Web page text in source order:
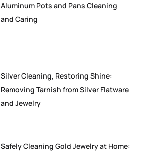
Aluminum Pots and Pans Cleaning
and Caring
Silver Cleaning, Restoring Shine:
Removing Tarnish from Silver Flatware
and Jewelry
Safely Cleaning Gold Jewelry at Home: